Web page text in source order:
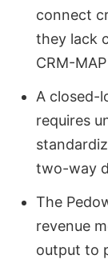
connect
they lack
CRM-
A closed-
requires
two-way
The
revenue
output to